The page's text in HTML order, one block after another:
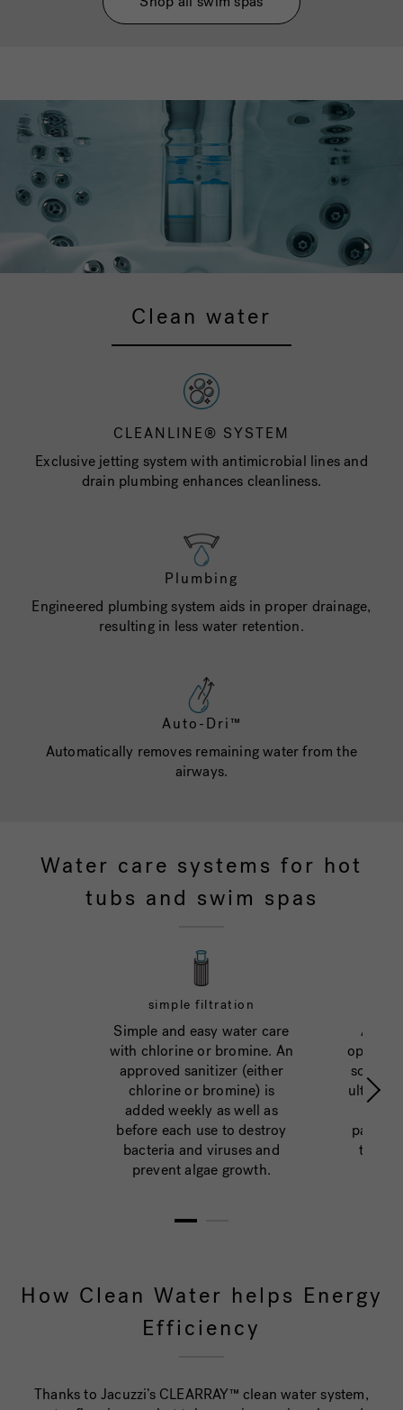
Clean water
CLEANLINE® SYSTEM
Exclusive jetting system with antimicrobial lines and
drain plumbing enhances cleanliness.
Plumbing
Engineered plumbing system aids in proper drainage,
resulting in less water retention.
Auto-Dri™
Automatically removes remaining water from the
airways.
Water care systems for hot
tubs and swim spas
simple filtration
Simple and easy water care
with chlorine or bromine. An
approved sanitizer (either
chlorine or bromine) is
added weekly as well as
before each use to destroy
bacteria and viruses and
prevent algae growth.
An
option
they
1
How Clean Water helps Energy
Efficiency
Thanks to Jacuzzi’s CLEARRAY™ clean water system,